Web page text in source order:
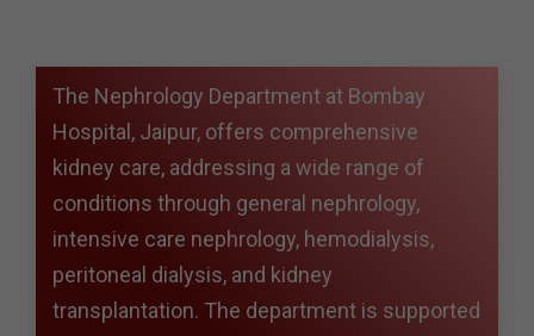
The Nephrology Department at Bombay
Hospital, Jaipur, offers comprehensive
kidney care, addressing a wide range of
conditions through general nephrology,
intensive care nephrology, hemodialysis,
peritoneal dialysis, and kidney
transplantation. The department is supported